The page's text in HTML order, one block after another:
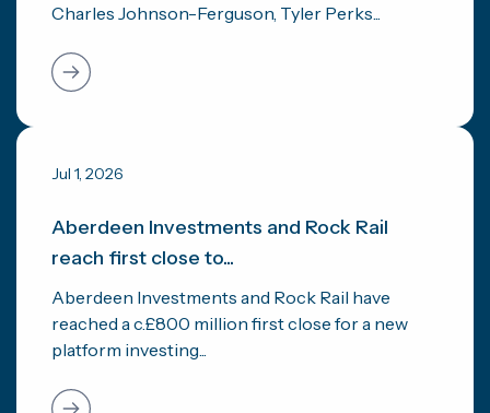
Charles Johnson-Ferguson, Tyler Perks...
Jul 1, 2026
Aberdeen Investments and Rock Rail
reach first close to...
Aberdeen Investments and Rock Rail have
reached a c.£800 million first close for a new
platform investing...